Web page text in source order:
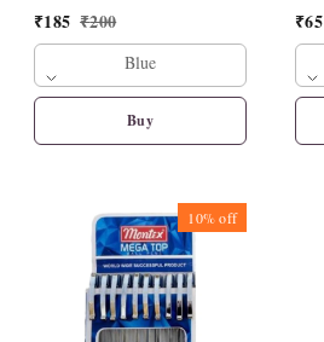
₹185 ₹200
Blue
Buy
₹65
10%off